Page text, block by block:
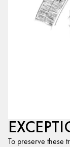
To preserve these